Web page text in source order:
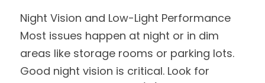
Night Vision and Low-Light Performance
Most issues happen at night or in dim
areas like storage rooms or parking lots.
Good night vision is critical. Look for